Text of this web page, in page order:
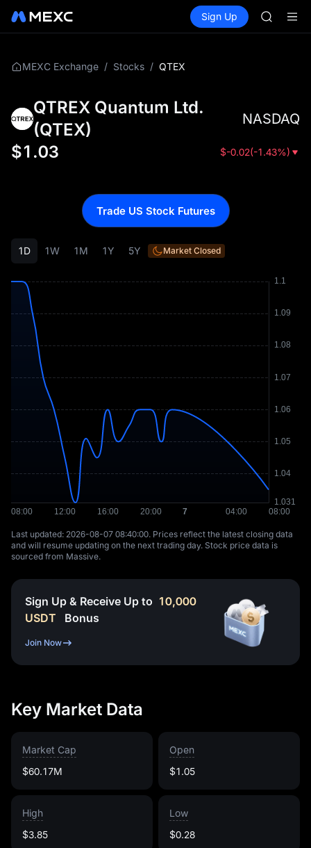
Spot Futures
Sign Up
HFT
SPCX
SPCX
Unitree
MEXC Exchange / Stocks / QTEX
QTREX Quantum Ltd.
(QTEX)
NASDAQ
$1.03 $-0.02(-1.43%)
1D 1W 1M 1Y 5Y Market Closed
Last updated: ⁦2026-08-07 08:40:00⁩. Prices reflect the latest closing data
and will resume updating on the next trading day. Stock price data is
sourced from Massive.
Trade US Stock Futures
Sign Up & Receive Up to 10,000
USDT
Bonus
Join Now
Key Market Data
Market Cap
$60.17M
Open
$1.05
High
$3.85
Low
$0.28